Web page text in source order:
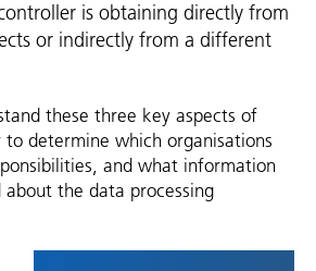
is obtaining directly from
or indirectly from a different
these three key aspects of
determine which organisations
and what information
about the data processing